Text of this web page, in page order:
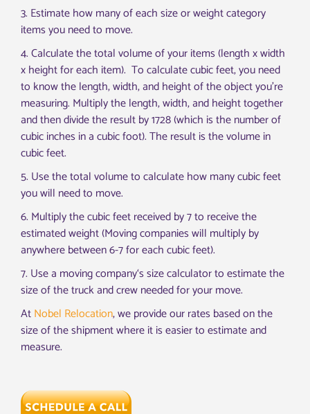
3. Estimatehowmanyofeachsizeorweightcategory
itemsyouneedto move.
4.Calculatethetotalvolumeofyouritems(lengthxwidth
xheightforeach item). To calculate cubic feet, you need
to know the length, width, and height of the object you’re
measuring. Multiply the length, width, and height together
and then divide the result by 1728 (which is the number of
cubic inches in a cubic foot). The result is the volume in
cubic feet.
5. Usethetotalvolumetocalculatehowmanycubicfeet
youwill needto move.
6. Multiply the cubic feet received by 7 to receive the
estimated weight (Moving companies will multiply by
anywhere between 6-7 for each cubic feet).
7. Usea movingcompany‘ssizecalculatortoestimatethe
sizeofthetruckandcrewneededforyourmove.
AtNobel Relocation, we provide our rates based on the
size of the shipment where it is easier to estimate and
measure.